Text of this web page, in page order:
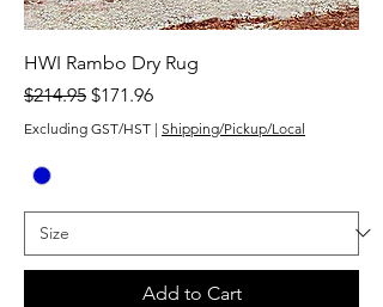
HWI Rambo Dry Rug
Regular Price
$214.95 Sale Price
$171.96
Excluding GST/HST | Shipping/Pickup/Local
Add to Cart